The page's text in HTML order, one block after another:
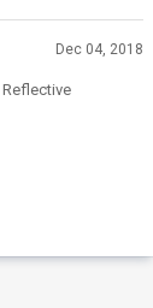
Dec 04, 2018